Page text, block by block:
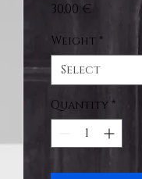
30,00 €
Weight *
Select
Quantity *